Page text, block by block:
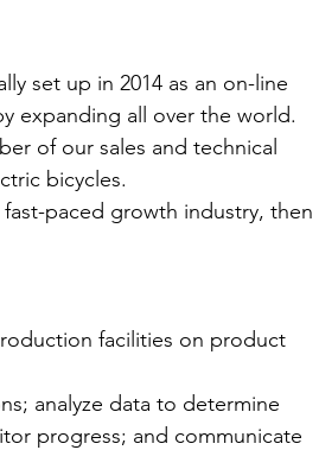
set up in 2014 as an on-line
expanding all over the world.
of our sales and technical
bicycles.
paced growth industry, then
facilities on product
analyze data to determine
progress; and communicate